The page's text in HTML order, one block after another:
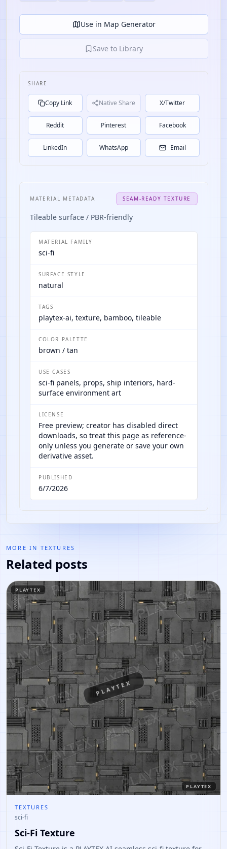
Use in Map Generator
Save to Library
SHARE
Copy Link Native Share X/Twitter
Reddit Pinterest Facebook
LinkedIn WhatsApp Email
MATERIAL METADATA SEAM-READY TEXTURE
Tileable surface / PBR-friendly
MATERIAL FAMILY
sci-fi
SURFACE STYLE
natural
TAGS
playtex-ai, texture, bamboo, tileable
COLOR PALETTE
brown / tan
USE CASES
sci-fi panels, props, ship interiors, hard-
surface environment art
LICENSE
Free preview; creator has disabled direct
downloads, so treat this page as reference-
only unless you generate or save your own
derivative asset.
PUBLISHED
6/7/2026
MORE IN TEXTURES
Related posts
PLAYTEX
PLAYTEX
PLAYTEX
TEXTURES
sci-fi
Sci-Fi Texture